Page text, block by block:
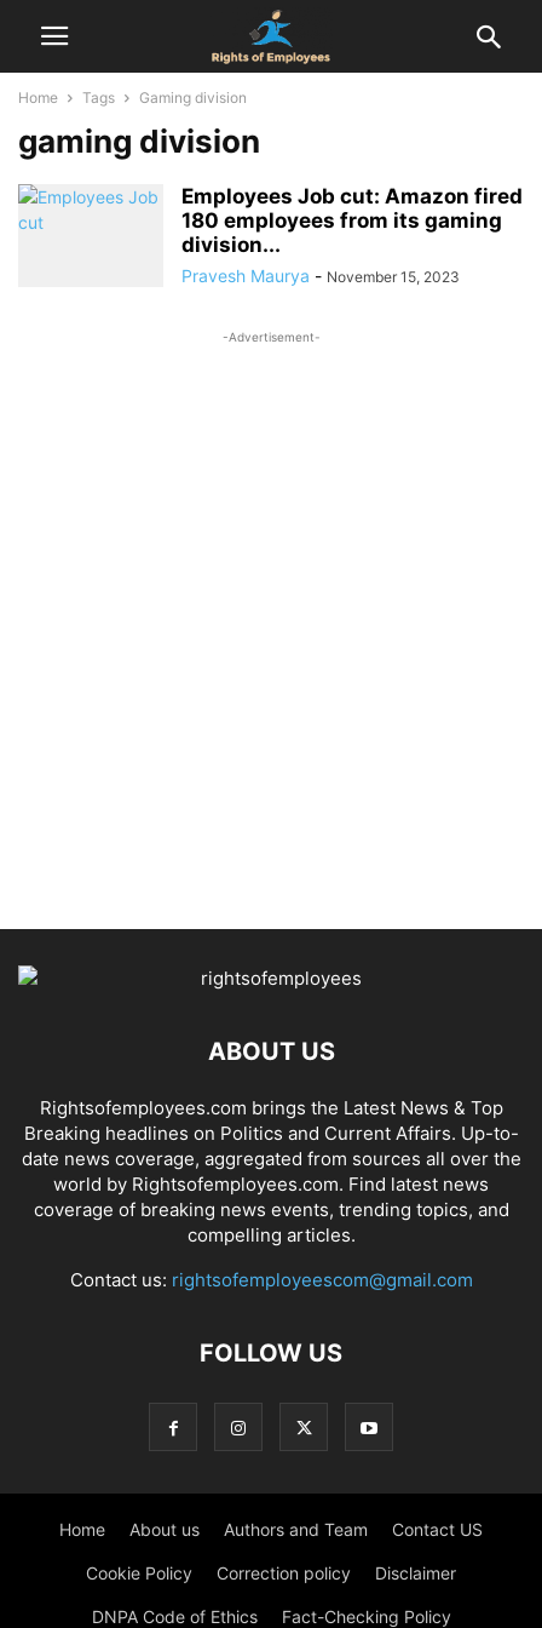
Home Tags Gaming division
gaming division
Employees Job cut: Amazon fired
180 employees from its gaming
division...
Pravesh Maurya - November 15, 2023
-Advertisement-
ABOUT US
Rightsofemployees.com brings the Latest News & Top
Breaking headlines on Politics and Current Affairs. Up-to-
date news coverage, aggregated from sources all over the
world by Rightsofemployees.com. Find latest news
coverage of breaking news events, trending topics, and
compelling articles.
Contact us: rightsofemployeescom@gmail.com
FOLLOW US
Home About us Authors and Team Contact US
Cookie Policy Correction policy Disclaimer
DNPA Code of Ethics Fact-Checking Policy